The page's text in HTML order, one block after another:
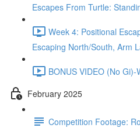
Escapes From Turtle:
Week 4: Positional
Escaping North/South, Arm
BONUS VIDEO (No
February 2025
Competition Footage: